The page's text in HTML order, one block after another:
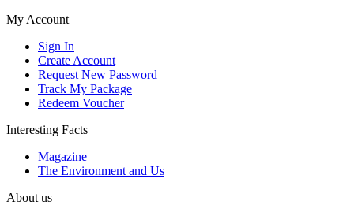
My Account
Sign In
Create Account
Request New Password
Track My Package
Redeem Voucher
Interesting Facts
Magazine
The Environment and Us
About us